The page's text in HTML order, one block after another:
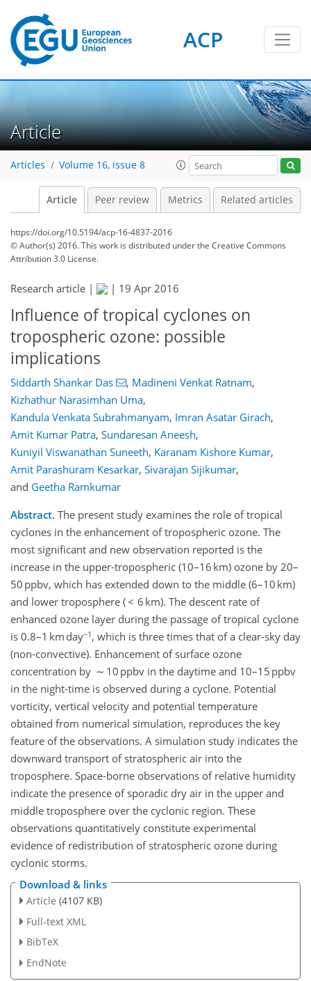
ACP
Article
Articles Volume 16, issue 8
Article Peer review Metrics Related articles
https://doi.org/10.5194/acp-16-4837-2016
© Author(s) 2016. This work is distributed underthe Creative Commons
Attribution 3.0 License.
Research article | | 19 Apr 2016
Influence of tropical cyclones on
tropospheric ozone: possible
implications
Siddarth Shankar Das , Madineni Venkat Ratnam,
Kizhathur Narasimhan Uma,
Kandula Venkata Subrahmanyam, Imran Asatar Girach,
Amit Kumar Patra, Sundaresan Aneesh,
Kuniyil Viswanathan Suneeth, Karanam Kishore Kumar,
Amit Parashuram Kesarkar, Sivarajan Sijikumar,
and Geetha Ramkumar
Abstract. The present study examines the role of tropical
cyclones in the enhancement of tropospheric ozone. The
most significant and new observation reported is the
increase in the upper-tropospheric (10–16 km) ozone by 20–
50 ppbv, which has extended down to the middle (6–10 km)
and lower troposphere ( < 6 km). The descent rate of
enhanced ozone layer during the passage of tropical cyclone
is 0.8–1 km day−1 , which is three times that of a clear-sky day
(non-convective). Enhancement of surface ozone
concentration by ∼ 10 ppbv in the daytime and 10–15 ppbv
in the night-time is observed during a cyclone. Potential
vorticity, vertical velocity and potential temperature
obtained from numerical simulation, reproduces the key
feature of the observations. A simulation study indicates the
downward transport of stratospheric air into the
troposphere. Space-borne observations of relative humidity
indicate the presence of sporadic dry air in the upper and
middle troposphere over the cyclonic region. These
observations quantitatively constitute experimental
evidence of redistribution of stratospheric ozone during
cyclonic storms.
Download & links
Article (4107 KB)
Full-text XML
BibTeX
EndNote